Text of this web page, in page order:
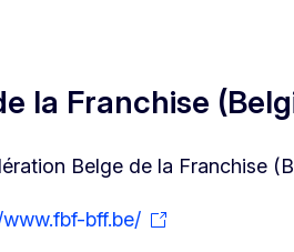
la Franchise
Belge de la Franchise
bff.be/